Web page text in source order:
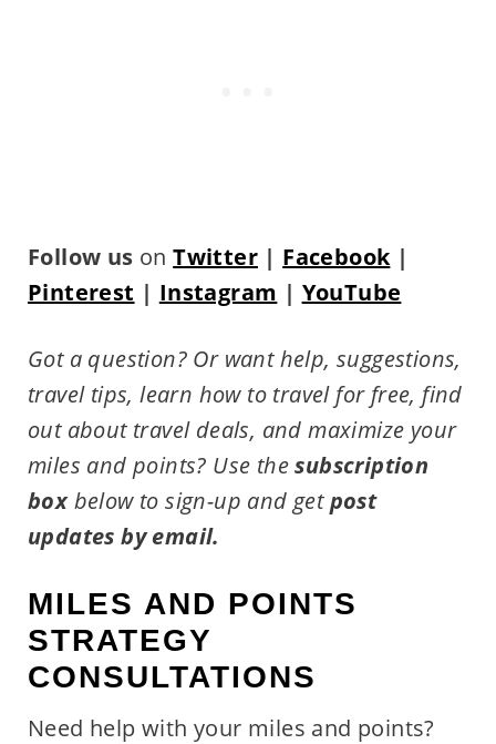
Follow us on Twitter| Facebook|
Pinterest | Instagram | YouTube
Got a question? Or want help, suggestions,
travel tips,learn how to travel for free, find
out about travel deals, and maximize your
miles and points? Use thesubscription
boxbelow to sign-up and get post
updates by email.
MILES AND POINTS
STRATEGY
CONSULTATIONS
Need help with your miles and points?